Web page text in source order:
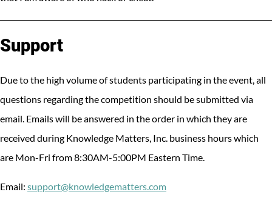
Support
Due to the high volume of students participating in the event, all
questions regarding the competition should be submitted via
email. Emails will be answered in the order in which they are
received during Knowledge Matters, Inc. business hours which
are Mon-Fri from 8:30AM-5:00PM Eastern Time.
Email: support@knowledgematters.com